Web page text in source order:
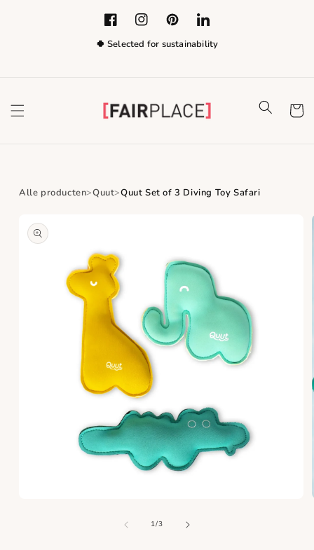
FacebookInstagramPinterestLinkedIn
🍀 Selected for sustainability
Cart
Alle producten Quut Quut Set of 3 Diving Toy Safari
Skip to product
information
1/of
3